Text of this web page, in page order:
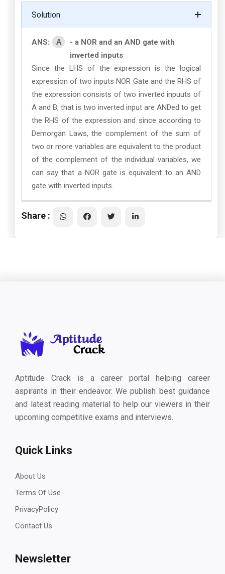
Solution
ANS: A
- a NOR and an AND gate with
inverted inputs
Since the LHS of the expression is the logical
expression of two inputs NOR Gate and the RHS of
the expression consists of two inverted inpuuts of
A and B, that is two inverted input are ANDed to get
the RHS of the expression and since according to
Demorgan Laws, the complement of the sum of
two or more variables are equivalent to the product
of the complement of the individual variables, we
can say that a NOR gate is equivalent to an AND
gate with inverted inputs.
Share :
Aptitude Crack is a career portal helping career
aspirants in their endeavor. We publish best guidance
and latest reading material to help our viewers in their
upcoming competitive exams and interviews.
Quick Links
About Us
Terms Of Use
PrivacyPolicy
Contact Us
Newsletter